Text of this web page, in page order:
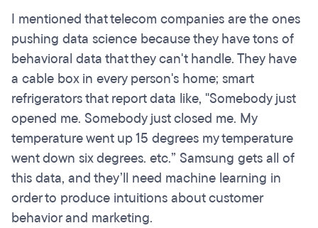
I mentioned that telecom companies are the ones
pushing data science because they have tons of
behavioral data that they can't handle. They have
a cable box in every person's home; smart
refrigerators that report data like, "Somebody just
opened me. Somebody just closed me. My
temperature went up 15 degrees my temperature
went down six degrees. etc.” Samsung gets all of
this data, and they’ll need machine learning in
order to produce intuitions about customer
behavior and marketing.